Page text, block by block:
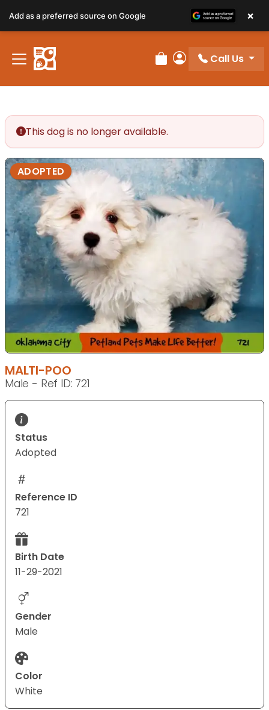
Review Order
My Account
Call Us
This dog is no longer available.
ADOPTED
MALTI-POO
Male - Ref ID: 721
Status
Adopted
Reference ID
721
Birth Date
11-29-2021
Gender
Male
Color
White
Add as a preferred source on Google ×